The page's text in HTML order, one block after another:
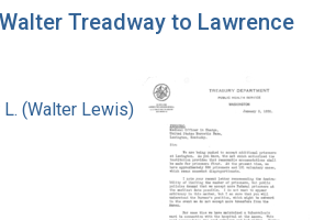
Treadway to Lawrence
(Walter Lewis), 1886-1973